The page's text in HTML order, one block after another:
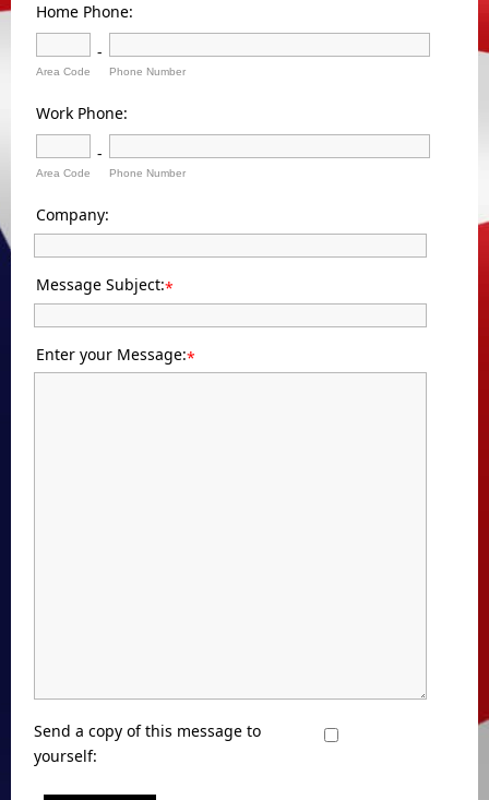
Home Phone:
Area Code
-
Phone Number
Work Phone:
Area Code
-
Phone Number
Company:
Message Subject:*
Enter your Message:*
Send a copy of this message to
yourself: